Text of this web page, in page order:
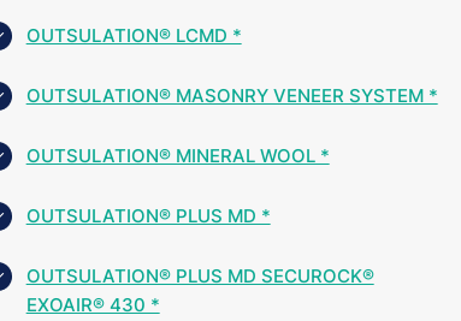
OUTSULATION® LCMD *
OUTSULATION® MASONRY VENEER SYSTEM *
OUTSULATION® MINERAL WOOL *
OUTSULATION® PLUS MD *
OUTSULATION® PLUS MD SECUROCK®
EXOAIR® 430 *